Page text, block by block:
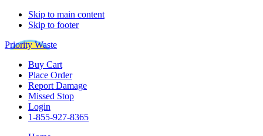
Skip to main content
Skip to footer
Priority Waste
Buy Cart
Place Order
Report Damage
Missed Stop
Login
1-855-927-8365